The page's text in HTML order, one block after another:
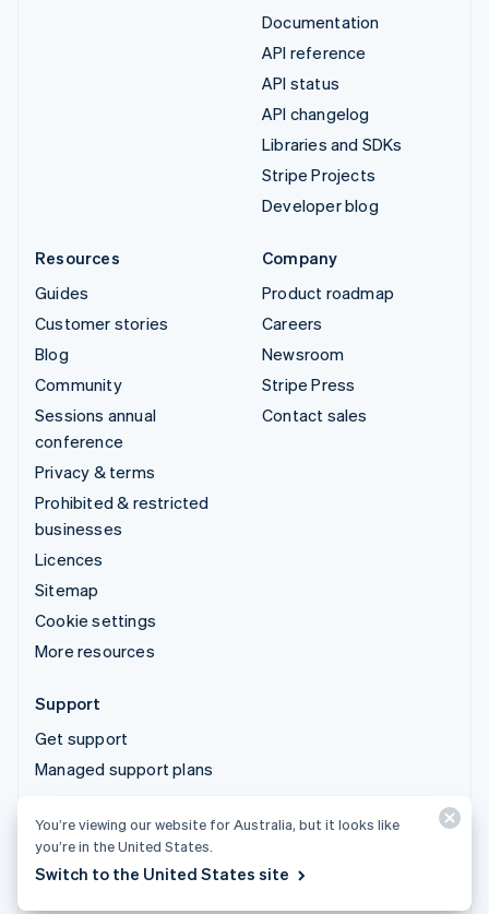
Documentation
API reference
API status
API changelog
Libraries and SDKs
Stripe Projects
Developer blog
Resources
Guides
Customer stories
Blog
Community
Sessions annual
conference
Privacy & terms
Prohibited & restricted
businesses
Licences
Sitemap
Cookie settings
More resources
Company
Product roadmap
Careers
Newsroom
Stripe Press
Contact sales
Support
Get support
Managed support plans
© 2026 Stripe, LLC
You’re viewing our website for Australia, but it looks like
you’re in the United States.
Switch to the United States site